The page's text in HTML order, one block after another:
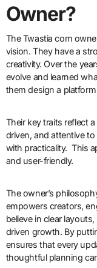
Owner?
The Twastia com
vision. They have a
creativity. Over the
evolve and learned
them design a
Their key traits reflect
driven, and attentive
with practicality. This
and user-friendly.
The owner’s
empowers creators,
believe in clear
driven growth. By
ensures that every
thoughtful planning